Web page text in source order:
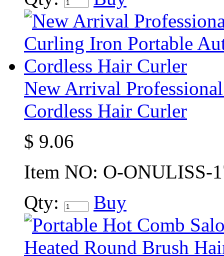
New Arrival
Cordless Hair Curler
$ 9.06
Item NO: O-ONULISS-
Qty:
Buy